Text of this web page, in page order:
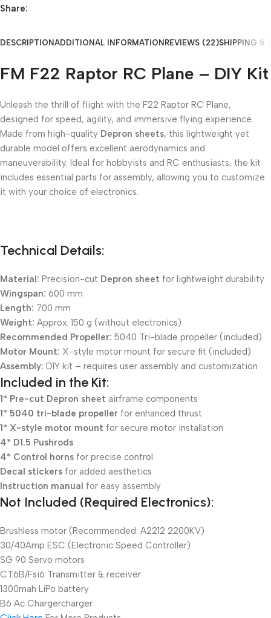
Share:
DESCRIPTIONADDITIONAL INFORMATIONREVIEWS (22)SHIPPING &
FM F22 Raptor RC Plane – DIY Kit
Unleash the thrill of flight with the F22 Raptor RC Plane,
designed for speed, agility, and immersive flying experience.
Made from high-quality Depron sheets, this lightweight yet
durable model offers excellent aerodynamics and
maneuverability. Ideal for hobbyists and RC enthusiasts, the kit
includes essential parts for assembly, allowing you to customize
it with your choice of electronics.
Technical Details:
Material: Precision-cut Depron sheet for lightweight durability
Wingspan: 600 mm
Length: 700 mm
Weight: Approx. 150 g (without electronics)
Recommended Propeller: 5040 Tri-blade propeller (included)
Motor Mount: X-style motor mount for secure fit (included)
Assembly: DIY kit – requires user assembly and customization
Included in the Kit:
1* Pre-cut Depron sheet airframe components
1* 5040 tri-blade propeller for enhanced thrust
1* X-style motor mount for secure motor installation
4* D1.5 Pushrods
4* Control horns for precise control
Decal stickers for added aesthetics
Instruction manual for easy assembly
Not Included (Required Electronics):
Brushless motor (Recommended: A2212 2200KV)
30/40Amp ESC (Electronic Speed Controller)
SG 90 Servo motors
CT6B/Fsi6 Transmitter & receiver
1300mah LiPo battery
B6 Ac Chargercharger